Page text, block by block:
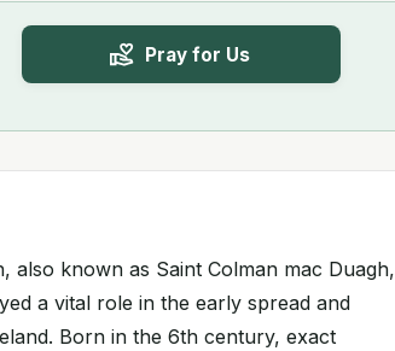
Pray for Us
also known as Saint Colman mac Duagh,
a vital role in the early spread and
Born in the 6th century, exact